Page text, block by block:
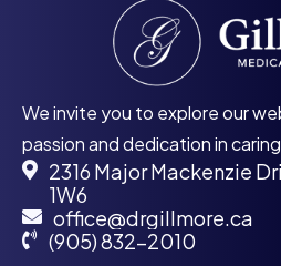
We invite you to explore our
passion and dedication in
2316 Major Mackenzie
1W6
office@drgillmore.ca
(905) 832-2010